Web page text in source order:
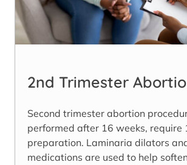
2nd Trimester
Second trimester abortion
performed after 16 weeks, require
preparation. Laminaria dilators
medications are used to help